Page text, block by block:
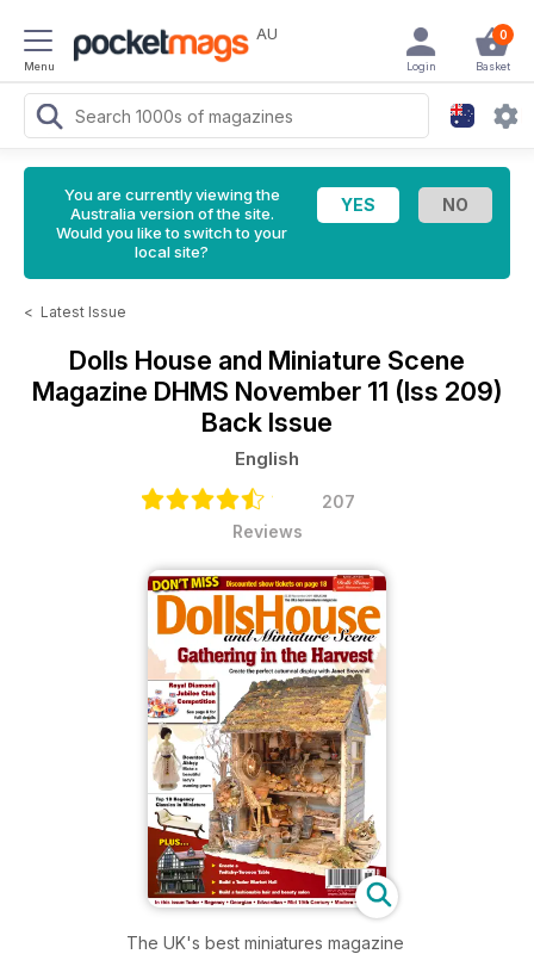
Menu
AU 0
Basket
Login
You are currently viewing the
Australia version of the site.
Would you like to switch to your
local site?
< Latest Issue
Dolls House and Miniature Scene
Magazine DHMS November 11 (Iss 209)
Back Issue
English
207
Reviews
The UK's best miniatures magazine